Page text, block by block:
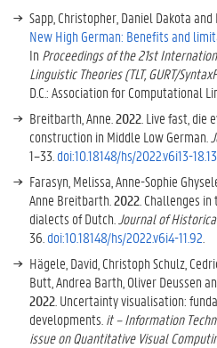
Sapp, Christopher, Daniel Dakota and
New High German: Benefits and
In Proceedings of the 21st
Linguistic Theories (TLT, GURT/
D.C.: Association for Computational
Breitbarth, Anne. 2022 . Live fast,
construction in Middle Low German.
1–33. doi:10.18148/hs/2022.v6i13-
Farasyn, Melissa, Anne-Sophie
Anne Breitbarth. 2022 . Challenges
dialects of Dutch. Journal of
36. doi:10.18148/hs/2022.v6i4-11.92
Hägele, David, Christoph Schulz,
Butt, Andrea Barth, Oliver Deussen
2022 Uncertainty visualisation:
developments it – Information
issue on Quantitative Visual